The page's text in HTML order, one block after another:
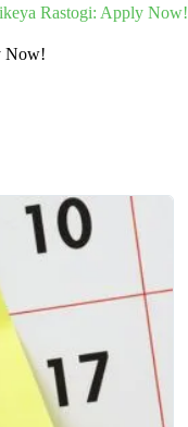
Rastogi: Apply Now!
Now!